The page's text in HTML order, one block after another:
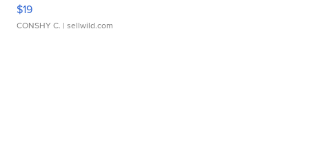
$19
CONSHY C. | sellwild.com